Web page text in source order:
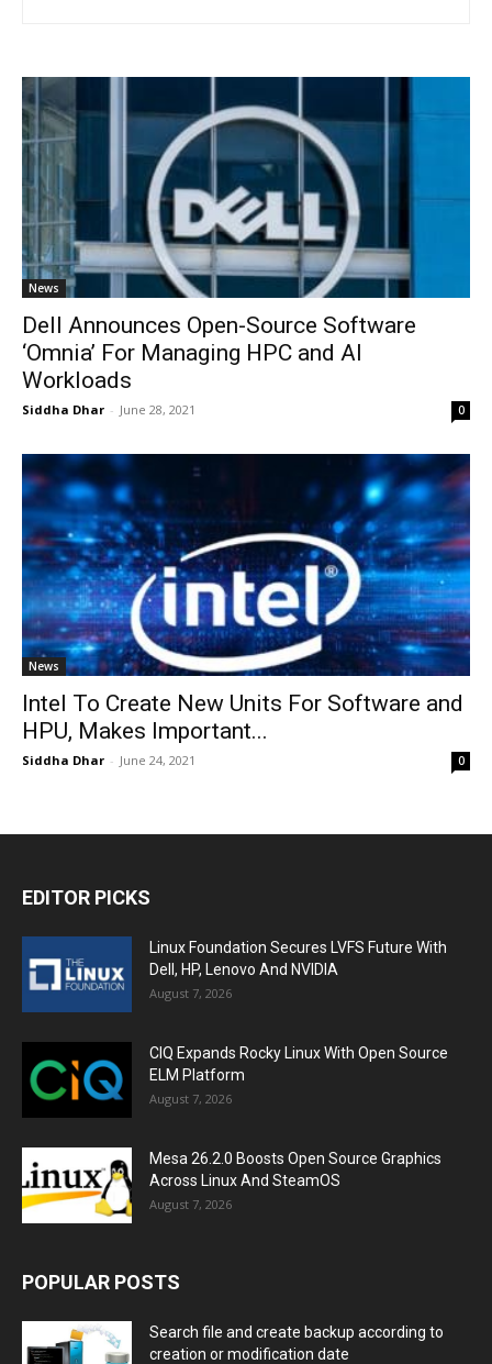
News
Dell Announces Open-Source Software
‘Omnia’ For Managing HPC and AI
Workloads
Siddha Dhar - June 28, 2021 0
News
Intel To Create New Units For Software and
HPU, Makes Important...
Siddha Dhar - June 24, 2021 0
EDITOR PICKS
Linux Foundation Secures LVFS Future With
Dell, HP, Lenovo And NVIDIA
August 7, 2026
CIQ Expands Rocky Linux With Open Source
ELM Platform
August 7, 2026
Mesa 26.2.0 Boosts Open Source Graphics
Across Linux And SteamOS
August 7, 2026
POPULAR POSTS
Search file and create backup according to
creation or modification date